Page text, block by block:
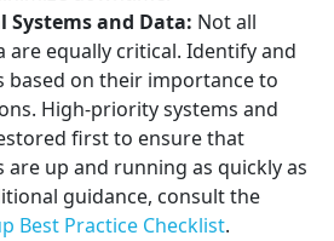
Systems and Data: Not all
are equally critical. Identify and
based on their importance to
High-priority systems and
first to ensure that
are up and running as quickly as
guidance, consult the
Best Practice Checklist.